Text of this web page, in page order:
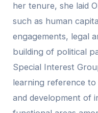
her tenure, she laid
such as human
engagements, legal
building of political
Special Interest
learning reference
and development of